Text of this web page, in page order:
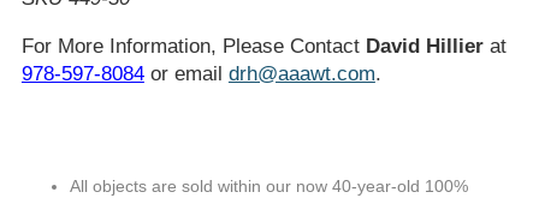
For More Information, Please Contact David Hillierat
978-597-8084or email drh@aaawt.com.
All objects are sold within our now 40-year-old 100%